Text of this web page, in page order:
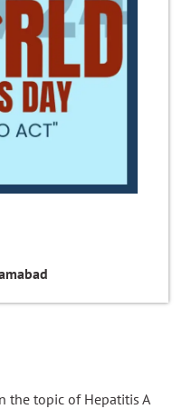
the topic of Hepatitis A